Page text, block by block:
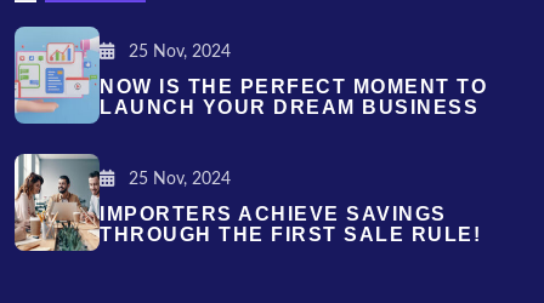
25 Nov, 2024
NOW IS THE PERFECT MOMENT TO
LAUNCH YOUR DREAM BUSINESS
25 Nov, 2024
IMPORTERS ACHIEVE SAVINGS
THROUGH THE FIRST SALE RULE!